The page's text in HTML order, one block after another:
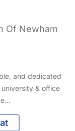
Of Newham
and dedicated
& office